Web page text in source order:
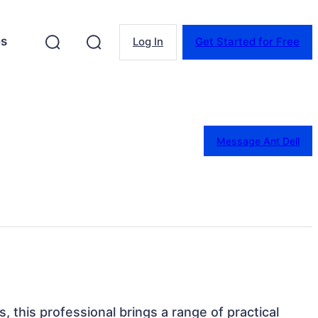
Log In Get Started for Free
Message Ant Dell
this professional brings a range of practical